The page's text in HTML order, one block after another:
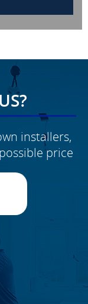
installers,
price